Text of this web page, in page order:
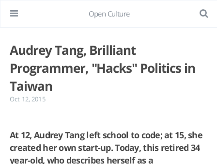
Open Culture
Audrey Tang, Brilliant
Programmer, "Hacks" Politics in
Taiwan
Oct 12, 2015
At 12, Audrey Tang left school to code; at 15, she
created her own start-up. Today, this retired 34
year-old, who describes herself as a